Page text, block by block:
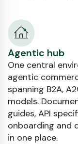
Agentic hub
One central
agentic
spanning B2A,
models.
guides, API
onboarding and
in one place.